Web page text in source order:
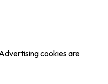
cookies are